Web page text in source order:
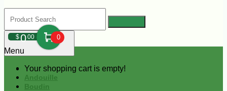
$000 0
Your shopping cart is empty!
Menu
Andouille
Boudin